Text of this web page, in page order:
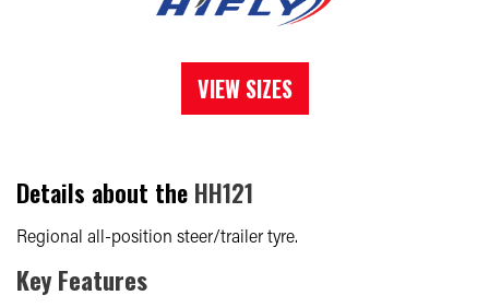
VIEW SIZES
Details about the HH121
Regional all-position steer/trailer tyre.
Key Features